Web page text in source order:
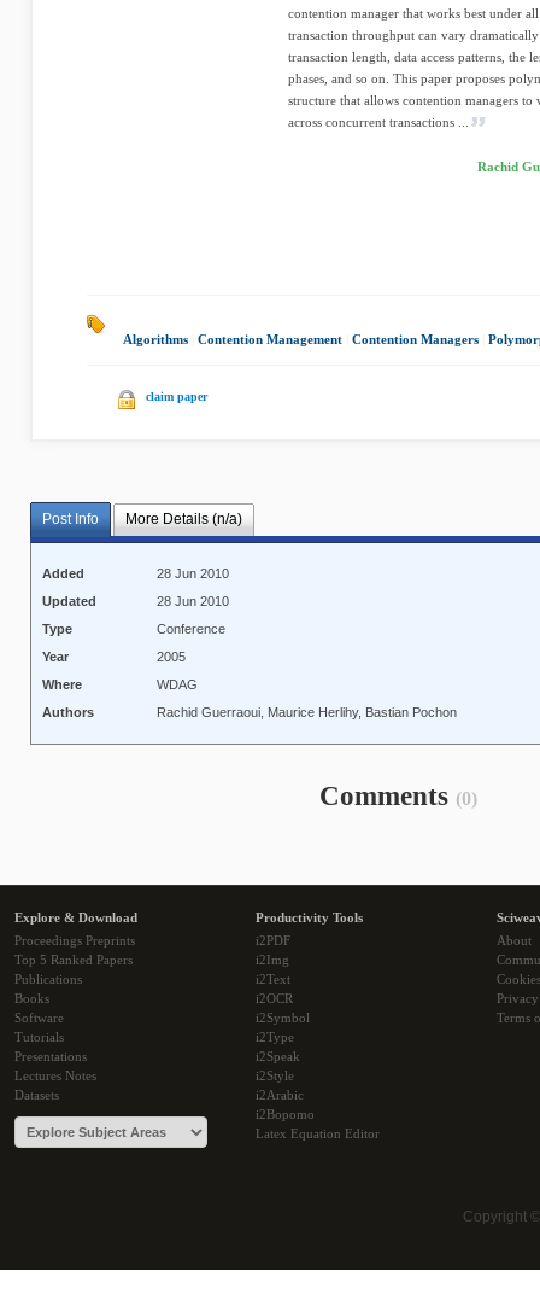
contention manager that works best under
transaction throughput can vary
transaction length, data access patterns, the
phases, and so on. This paper proposes
structure that allows contention managers
across concurrent transactions ...
Rachid
Algorithms Contention Management Contention Managers
claim paper
Post Info More Details (n/a)
Added
28 Jun 2010
Updated
28 Jun 2010
Type
Conference
Year
2005
Where
WDAG
Authors
Rachid Guerraoui, Maurice Herlihy, Bastian Pochon
Comments (0)
Explore & Download
Proceedings Preprints
Top 5 Ranked Papers
Publications
Books
Software
Tutorials
Presentations
Lectures Notes
Datasets
Productivity Tools
i2PDF
i2Img
i2Text
i2OCR
i2Symbol
i2Type
i2Speak
i2Style
i2Arabic
i2Bopomo
Latex Equation Editor
About
Cookies
Terms
Copyright